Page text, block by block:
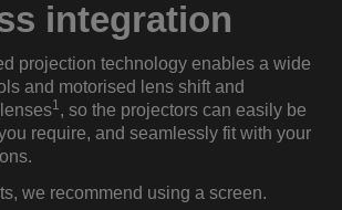
integration
projection technology enables a wide
and motorised lens shift and
1, so the projectors can easily be
require, and seamlessly fit with your
we recommend using a screen.